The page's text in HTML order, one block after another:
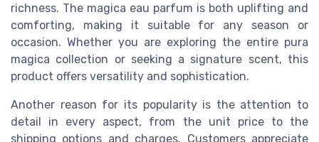
richness. The magica eau parfum is both uplifting and
comforting, making it suitable for any season or
occasion. Whether you are exploring the entire pura
magica collection or seeking a signature scent, this
product offers versatility and sophistication.
Another reason for its popularity is the attention to
detail in every aspect, from the unit price to the
shipping options and charges. Customers appreciate